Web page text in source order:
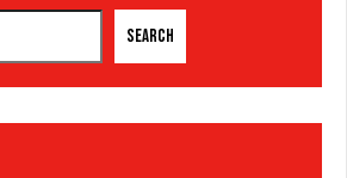
Search